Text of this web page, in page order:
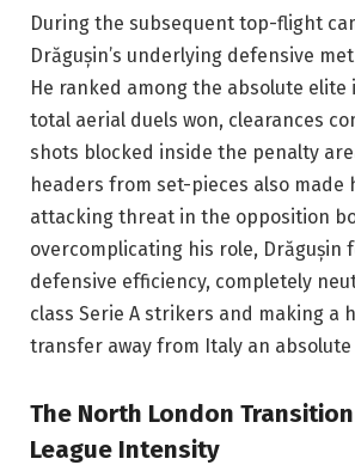
During the subsequent top-flight
Drăgușin’s underlying defensive
He ranked among the absolute elite
total aerial duels won, clearances
shots blocked inside the penalty
headers from set-pieces also made
attacking threat in the opposition
overcomplicating his role, Drăgușin
defensive efficiency, completely
class Serie A strikers and making a
transfer away from Italy an
The North London
League Intensity